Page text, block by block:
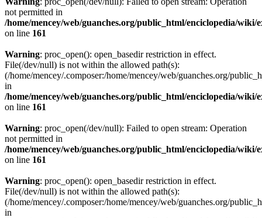
not permitted in
/home/mencey/web/guanches.org/public_html/enciclopedia/
on line 161
Warning: proc_open(): open_basedir restriction in effect.
File(/dev/null) is not within the allowed path(s):
(/home/mencey/.composer:/home/mencey/web/guanches.org/
in
/home/mencey/web/guanches.org/public_html/enciclopedia/
on line 161
Warning: proc_open(/dev/null): Failed to open stream: Operation
not permitted in
/home/mencey/web/guanches.org/public_html/enciclopedia/
on line 161
Warning: proc_open(): open_basedir restriction in effect.
File(/dev/null) is not within the allowed path(s):
(/home/mencey/.composer:/home/mencey/web/guanches.org/
in